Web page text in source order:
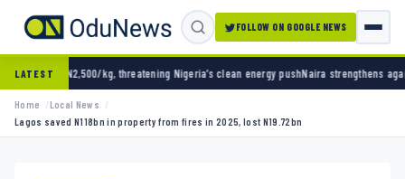
FOLLOW ON GOOGLE NEWS
LATEST
threatening Nigeria’s clean energy pushNaira strengthens against dollar as
Home
Local News
Lagos saved N118bn in property from fires in 2025, lost N19.72bn